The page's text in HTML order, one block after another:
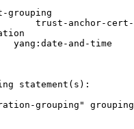
grouping
trust-anchor-
yang:date-and-time
statement(s):
grouping"